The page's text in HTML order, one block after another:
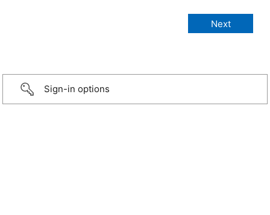
Sign-in options